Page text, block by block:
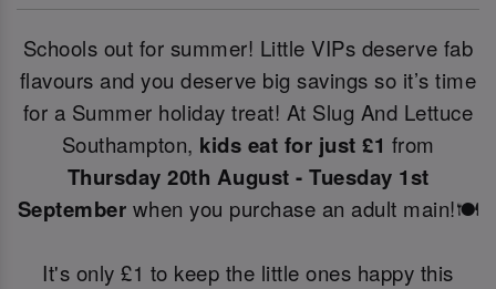
Schools out for summer! Little VIPs deserve fab
flavours and you deserve big savings so it’s time
for a Summer holiday treat! At Slug And Lettuce
Southampton, kids eat for just £1 from
Thursday 20th August - Tuesday 1st
September when you purchase an adult main!🍽️
It's only £1 to keep the little ones happy this